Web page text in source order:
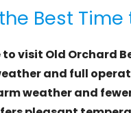
Best
visit Old Orchard
and full
weather and